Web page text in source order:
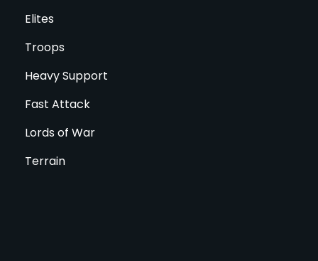
Elites
Troops
Heavy Support
Fast Attack
Lords of War
Terrain